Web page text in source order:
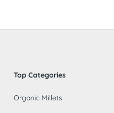
Top Categories
Organic Millets